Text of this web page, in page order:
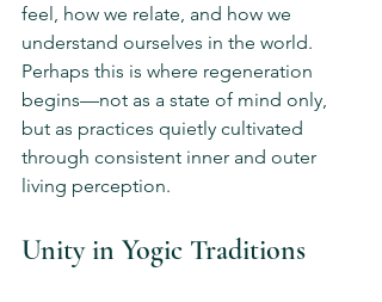
feel, how we relate, and how we
understand ourselves in the world.
Perhaps this is where regeneration
begins—not as a state of mind only,
but as practices quietly cultivated
through consistent inner and outer
living perception.
Unity in Yogic Traditions